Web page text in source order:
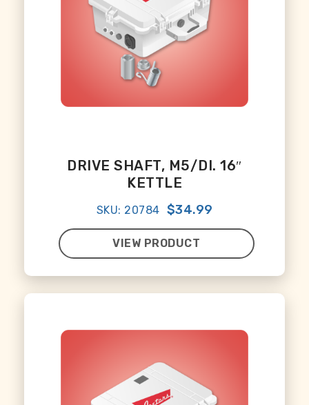
DRIVE SHAFT, M5/DI. 16″
KETTLE
SKU: 20784 $34.99
VIEW PRODUCT